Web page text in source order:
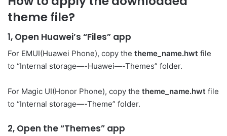
theme file?
1, Open Huawei’s “Files” app
For EMUI(Huawei Phone), copy the theme_name.hwt file
to “Internal storage—-Huawei—-Themes” folder.
For Magic UI(Honor Phone), copy the theme_name.hwt file
to “Internal storage—-Theme” folder.
2, Open the “Themes” app